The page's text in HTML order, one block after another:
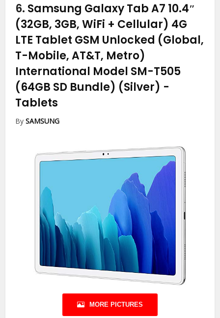
6. Samsung Galaxy Tab A7 10.4″
(32GB, 3GB, WiFi + Cellular) 4G
LTE Tablet GSM Unlocked (Global,
T-Mobile, AT&T, Metro)
International Model SM-T505
(64GB SD Bundle) (Silver) -
Tablets
BySAMSUNG
MORE PICTURES